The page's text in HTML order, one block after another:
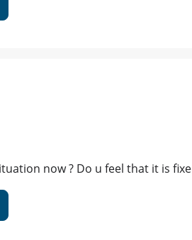
now ? Do u feel that it is